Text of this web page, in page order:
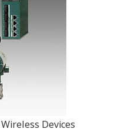
Devices